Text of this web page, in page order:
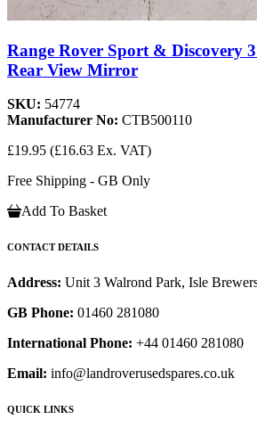
Range Rover Sport & Discovery
Rear View Mirror
SKU: 54774
Manufacturer No: CTB500110
£19.95 (£16.63 Ex. VAT)
Free Shipping - GB Only
Add To Basket
CONTACT DETAILS
Address: Unit 3 Walrond Park, Isle
GB Phone: 01460 281080
International Phone: +44 01460 281080
Email: info@landroverusedspares.co.uk
QUICK LINKS